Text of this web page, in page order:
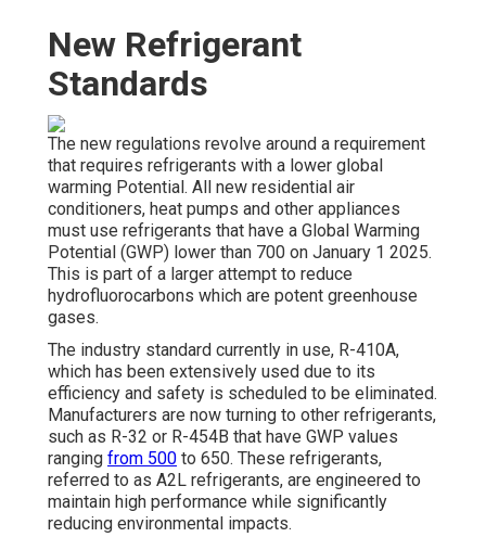
New Refrigerant
Standards
The new regulations revolve around a requirement
that requires refrigerants with a lower global
warming Potential. All new residential air
conditioners, heat pumps and other appliances
must use refrigerants that have a Global Warming
Potential (GWP) lower than 700 on January 1 2025.
This is part of a larger attempt to reduce
hydrofluorocarbons which are potent greenhouse
gases.
The industry standard currently in use, R-410A,
which has been extensively used due to its
efficiency and safety is scheduled to be eliminated.
Manufacturers are now turning to other refrigerants,
such as R-32 or R-454B that have GWP values
ranging from 500 to 650. These refrigerants,
referred to as A2L refrigerants, are engineered to
maintain high performance while significantly
reducing environmental impacts.